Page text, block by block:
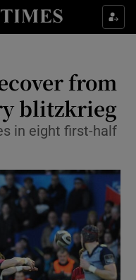
sub sections
sub sections
& Style sub sections
sub sections
sub sections
sub sections
sub sections
from
blitzkrieg
in eight first-half